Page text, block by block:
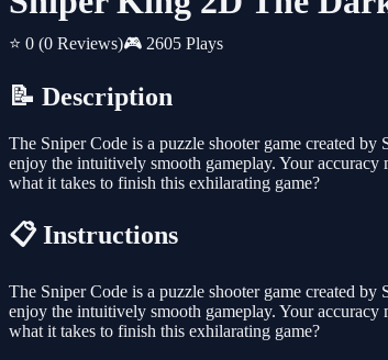
⭐ 0 (0 Reviews)🎮 2605 Plays
📝 Description
The Sniper Code is a puzzle shooter game created
enjoy the intuitively smooth gameplay. Your
what it takes to finish this exhilarating game?
📋 Instructions
The Sniper Code is a puzzle shooter game created
enjoy the intuitively smooth gameplay. Your
what it takes to finish this exhilarating game?